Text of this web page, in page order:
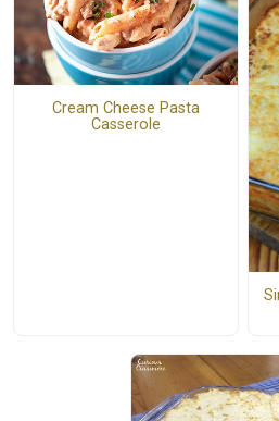
Cream Cheese Pasta
Casserole